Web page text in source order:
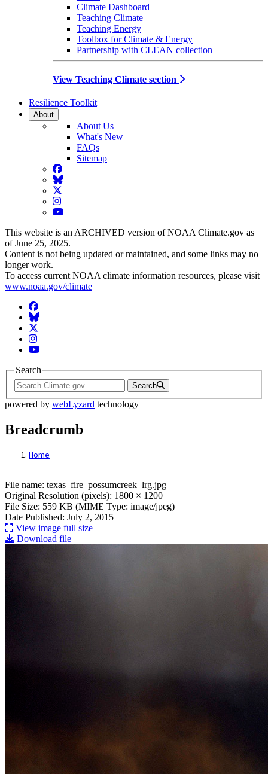
Climate Dashboard
Teaching Climate
Teaching Energy
Toolbox for Climate & Energy
Partnership with CLEAN collection
View Teaching Climate section
Resilience Toolkit
About
About Us
What's New
FAQs
Sitemap
Facebook
BlueSky
Twitter
Instagram
YouTube
This website is an ARCHIVED version of NOAA Climate.gov as
of June 25, 2025.
Content is not being updated or maintained, and some links may no
longer work.
To access current NOAA climate information resources, please visit
www.noaa.gov/climate
Facebook
BlueSky
Twitter
Instagram
YouTube
Search
Search
powered by webLyzard technology
Breadcrumb
Home
File: texas_fire_possumcreek_lrg.jpg
File name: texas_fire_possumcreek_lrg.jpg
Original Resolution (pixels): 1800 × 1200
File Size: 559 KB (MIME Type: image/jpeg)
Date Published: July 2, 2015
View image full size
Download file